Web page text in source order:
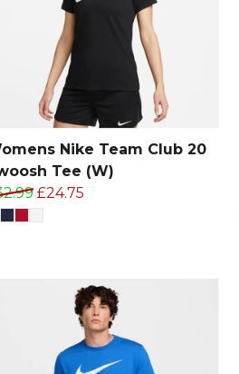
Nike Team Club 20
Tee (W)
£24.75